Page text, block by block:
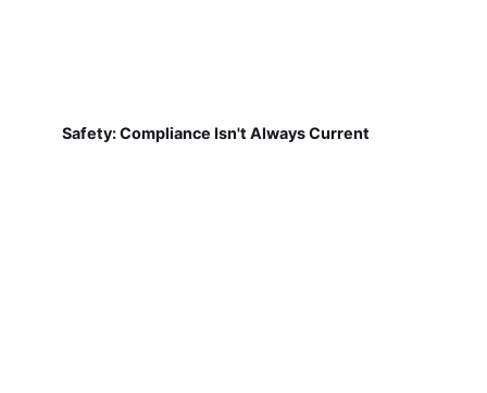
Safety: Compliance Isn't Always Current